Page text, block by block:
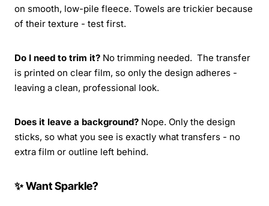
on smooth, low-pile fleece. Towels are trickier because
of their texture - test first.
Do I need to trim it? No trimming needed. The transfer
is printed on clear film, so only the design adheres -
leaving a clean, professional look.
Does it leave a background? Nope. Only the design
sticks, so what you see is exactly what transfers - no
extra film or outline left behind.
✨ Want Sparkle?